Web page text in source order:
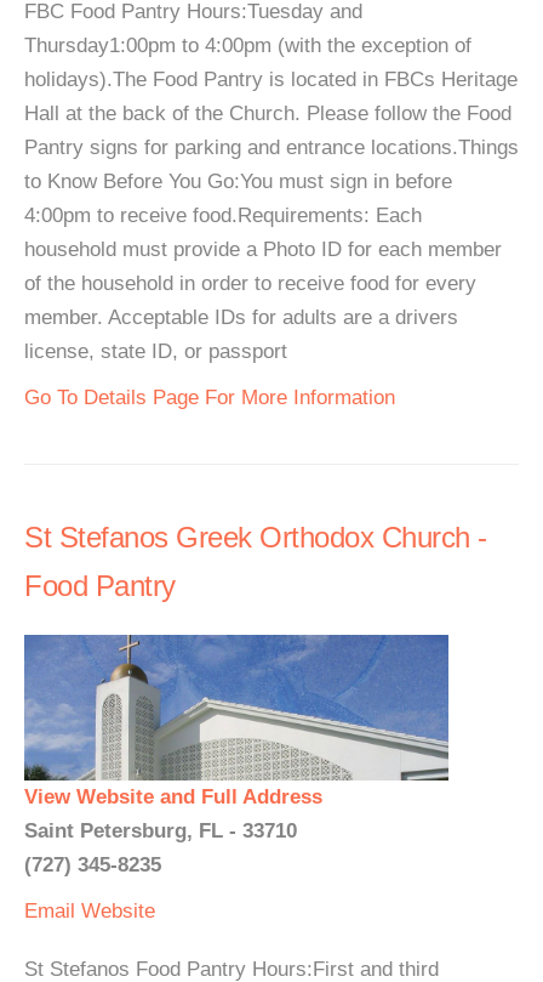
FBC Food Pantry Hours:Tuesday and
Thursday1:00pm to 4:00pm (with the exception of
holidays).The Food Pantry is located in FBCs Heritage
Hall at the back of the Church. Please follow the Food
Pantry signs for parking and entrance locations.Things
to Know Before You Go:You must sign in before
4:00pm to receive food.Requirements: Each
household must provide a Photo ID for each member
of the household in order to receive food for every
member. Acceptable IDs for adults are a drivers
license, state ID, or passport
Go To Details Page For More Information
St Stefanos Greek Orthodox Church -
Food Pantry
View Website and Full Address
Saint Petersburg, FL - 33710
(727) 345-8235
Email Website
St Stefanos Food Pantry Hours:First and third